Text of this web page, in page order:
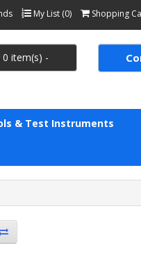
My List (0) Shopping
0 item(s) -
& Test Instruments